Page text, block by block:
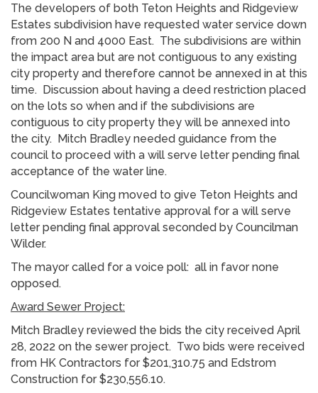
The developers of both Teton Heights and Ridgeview
Estates subdivision have requested water service down
from 200 N and 4000 East. The subdivisions are within
the impact area but are not contiguous to any existing
city property and therefore cannot be annexed in at this
time. Discussion about having a deed restriction placed
on the lots so when and if the subdivisions are
contiguous to city property they will be annexed into
the city. Mitch Bradley needed guidance from the
council to proceed with a will serve letter pending final
acceptance of the water line.
Councilwoman King moved to give Teton Heights and
Ridgeview Estates tentative approval for a will serve
letter pending final approval seconded by Councilman
Wilder.
The mayor called for a voice poll: all in favor none
opposed.
Award Sewer Project:
Mitch Bradley reviewed the bids the city received April
28, 2022 on the sewer project. Two bids were received
from HK Contractors for $201,310.75 and Edstrom
Construction for $230,556.10.